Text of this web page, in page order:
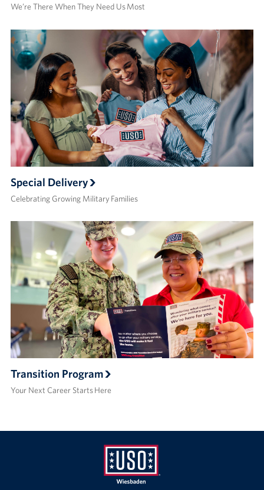
We’re There When They Need Us Most
Special Delivery
Celebrating Growing Military Families
Transition Program
Your Next Career Starts Here